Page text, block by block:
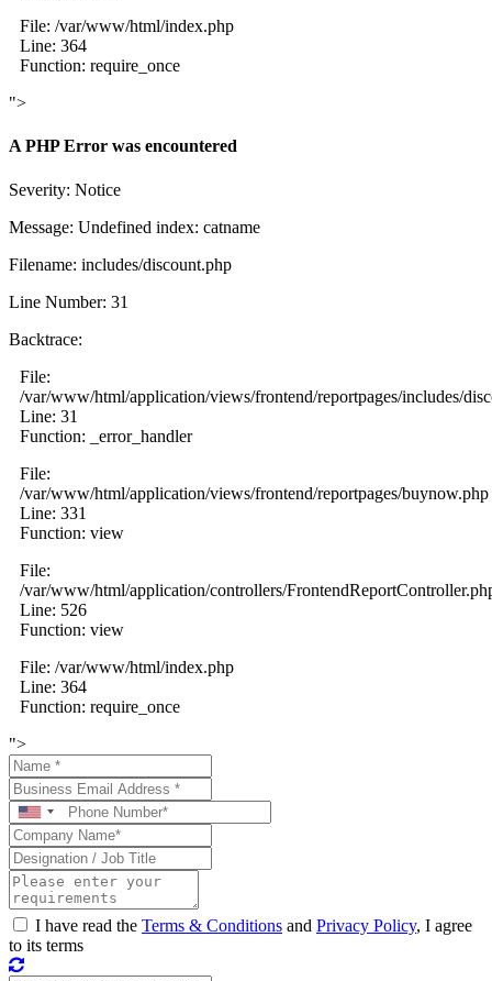
File: /var/www/html/index.php
Line: 364
Function: require_once
">
A PHP Error was encountered
Severity: Notice
Message: Undefined index: catname
Filename: includes/discount.php
Line Number: 31
Backtrace:
File:
/var/www/html/application/views/frontend/reportpages/includes/
Line: 31
Function: _error_handler
File:
/var/www/html/application/views/frontend/reportpages/buynow.php
Line: 331
Function: view
File:
/var/www/html/application/controllers/
Line: 526
Function: view
File: /var/www/html/index.php
Line: 364
Function: require_once
">
I have read the Terms & Conditions and Privacy Policy, I agree
to its terms